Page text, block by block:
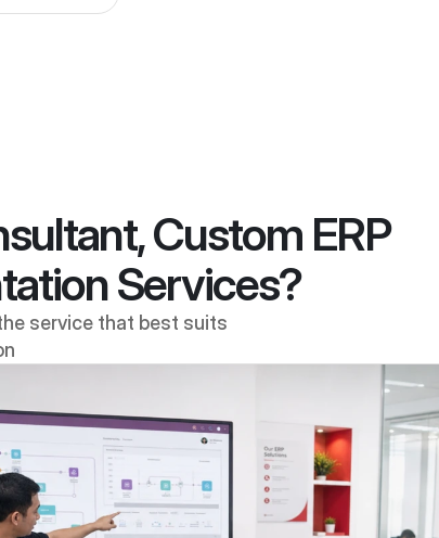
Custom ERP
Services?
service that best suits